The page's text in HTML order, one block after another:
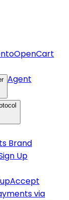
OpenCart
Agent
Brand
Up
Accept
via